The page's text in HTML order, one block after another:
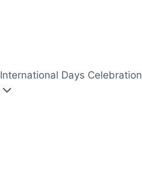
International Days Celebration